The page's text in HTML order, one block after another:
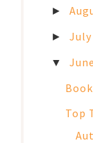
►
►July
▼June
Top